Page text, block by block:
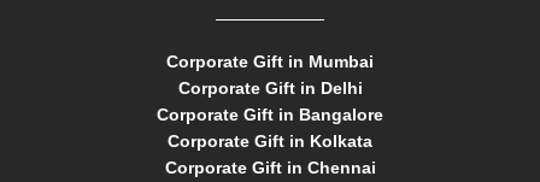
Corporate Gift in Mumbai
Corporate Gift in Delhi
Corporate Gift in Bangalore
Corporate Gift in Kolkata
Corporate Gift in Chennai